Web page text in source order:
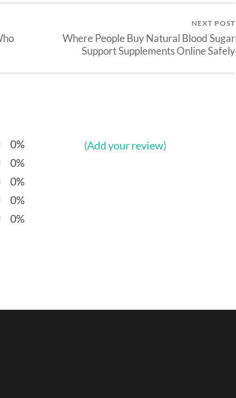
NEXT POST
Where People Buy Natural Blood Sugar
Support Supplements Online Safely
0%
0%
0%
0%
0%
(Add your review)